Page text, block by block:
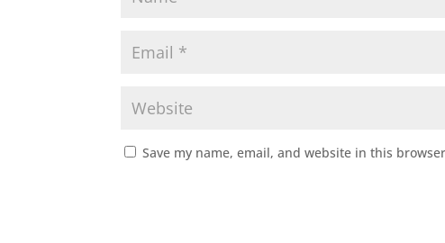
Save my name, email, and website in this